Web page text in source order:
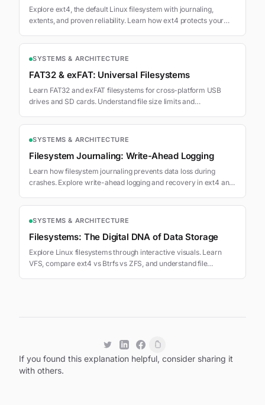
Explore ext4, the default Linux filesystem with journaling,
extents, and proven reliability. Learn how ext4 protects your
SYSTEMS & ARCHITECTURE
FAT32 & exFAT: Universal Filesystems
Learn FAT32 and exFAT filesystems for cross-platform USB
drives and SD cards. Understand file size limits and
SYSTEMS & ARCHITECTURE
Filesystem Journaling: Write-Ahead Logging
Learn how filesystem journaling prevents data loss during
crashes. Explore write-ahead logging and recovery in ext4 and
SYSTEMS & ARCHITECTURE
Filesystems: The Digital DNA of Data Storage
Explore Linux filesystems through interactive visuals. Learn
VFS, compare ext4 vs Btrfs vs ZFS, and understand file
If you found this explanation helpful, consider sharing it
with others.